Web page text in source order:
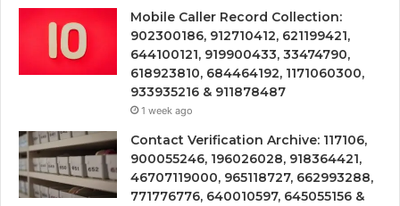
Mobile Caller Record Collection:
902300186, 912710412, 621199421,
644100121, 919900433, 33474790,
618923810, 684464192, 1171060300,
933935216 & 911878487
1 week ago
Contact Verification Archive: 117106,
900055246, 196026028, 918364421,
46707119000, 965118727, 662993288,
771776776, 640010597, 645055156 &